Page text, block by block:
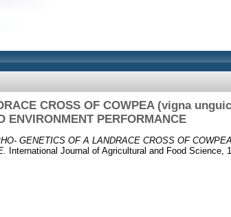
CROSS OF COWPEA (vigna
ENVIRONMENT PERFORMANCE
GENETICS OF A LANDRACE CROSS OF
International Journal of Agricultural and Food Science, 1